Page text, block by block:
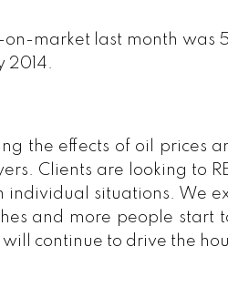
on-market last month was
2014.
the effects of oil prices
Clients are looking to
individual situations. We
and more people start
will continue to drive the